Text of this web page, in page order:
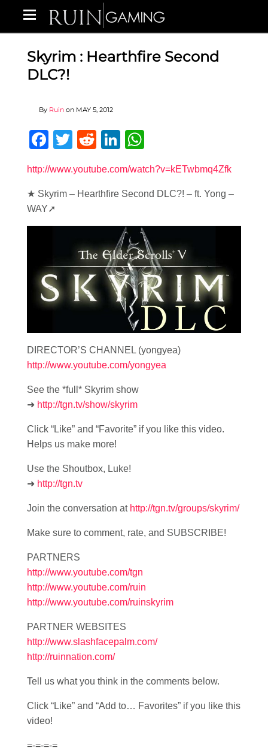
Skyrim : Hearthfire Second
DLC?!
By Ruin on MAY 5, 2012
Facebook
Twitter
RedditLinkedIn
http://www.youtube.com/watch?v=kETwbmq4Zfk
★ Skyrim – Hearthfire Second DLC?! – ft. Yong –
WAY➚
DIRECTOR’S CHANNEL (yongyea)
http://www.youtube.com/yongyea
See the *full* Skyrim show
➜ http://tgn.tv/show/skyrim
Click “Like” and “Favorite” if you like this video.
Helps us make more!
Use the Shoutbox, Luke!
➜ http://tgn.tv
Join the conversation at http://tgn.tv/groups/skyrim/
Make sure to comment, rate, and SUBSCRIBE!
PARTNERS
http://www.youtube.com/tgn
http://www.youtube.com/ruin
http://www.youtube.com/ruinskyrim
PARTNER WEBSITES
http://www.slashfacepalm.com/
http://ruinnation.com/
Tell us what you think in the comments below.
Click “Like” and “Add to… Favorites” if you like this
video!
=-=-=-=